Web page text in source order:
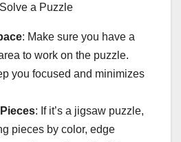
a Puzzle
: Make sure you have a
to work on the puzzle.
you focused and minimizes
: If it’s a jigsaw puzzle,
pieces by color, edge